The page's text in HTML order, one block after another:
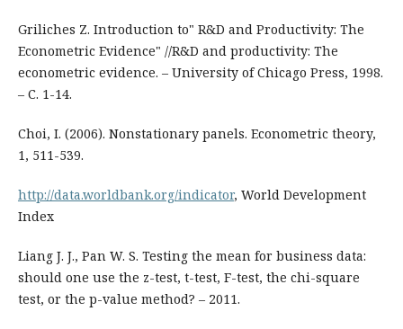
Griliches Z. Introduction to" R&D and Productivity: The
Econometric Evidence" //R&D and productivity: The
econometric evidence. – University of Chicago Press, 1998.
– С. 1-14.
Choi, I. (2006). Nonstationary panels. Econometric theory,
1, 511-539.
http://data.worldbank.org/indicator, World Development
Index
Liang J. J., Pan W. S. Testing the mean for business data:
should one use the z-test, t-test, F-test, the chi-square
test, or the p-value method? – 2011.